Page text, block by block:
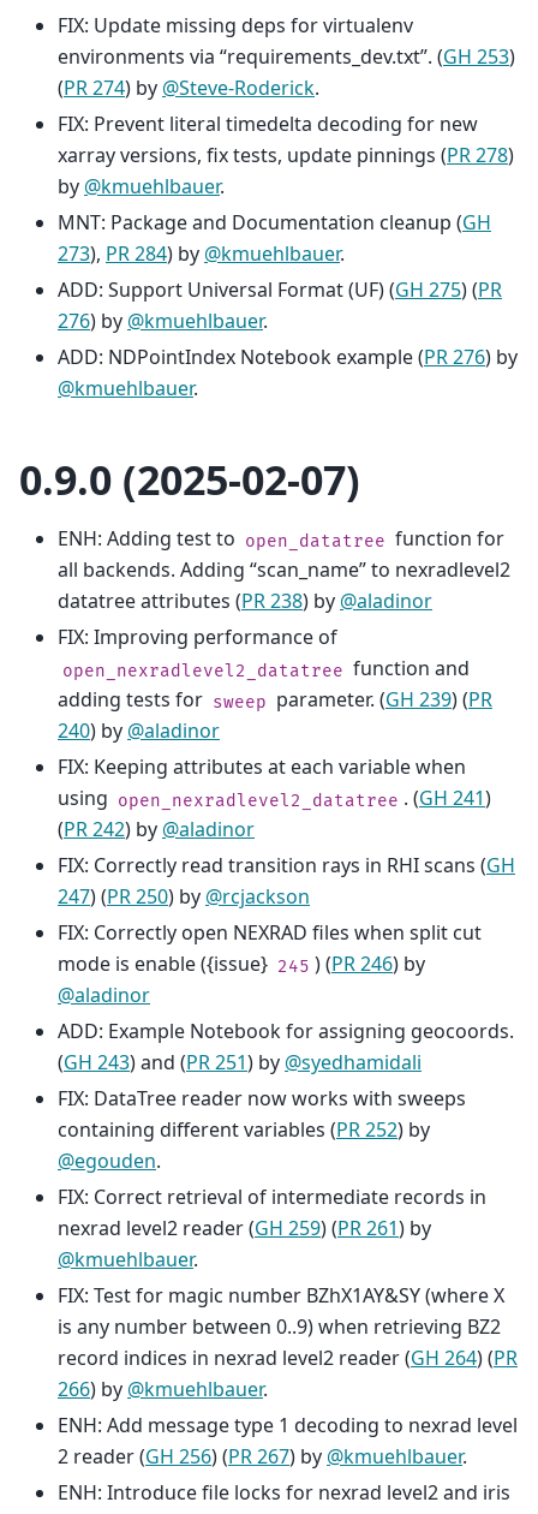
FIX: Update missing deps for virtualenv
environments via “requirements_dev.txt”. (GH 253)
(PR 274) by @Steve-Roderick.
FIX: Prevent literal timedelta decoding for new
xarray versions, fix tests, update pinnings (PR 278)
by @kmuehlbauer.
MNT: Package and Documentation cleanup (GH
273), PR 284) by @kmuehlbauer.
ADD: Support Universal Format (UF) (GH 275) (PR
276) by @kmuehlbauer.
ADD: NDPointIndex Notebook example (PR 276) by
@kmuehlbauer.
0.9.0 (2025-02-07)
ENH: Adding test to open_datatree function for
all backends. Adding “scan_name” to nexradlevel2
datatree attributes (PR 238) by @aladinor
FIX: Improving performance of
open_nexradlevel2_datatree function and
adding tests for sweep parameter. (GH 239) (PR
240) by @aladinor
FIX: Keeping attributes at each variable when
using open_nexradlevel2_datatree . (GH 241)
(PR 242) by @aladinor
FIX: Correctly read transition rays in RHI scans (GH
247) (PR 250) by @rcjackson
FIX: Correctly open NEXRAD files when split cut
mode is enable ({issue} 245 ) (PR 246) by
@aladinor
ADD: Example Notebook for assigning geocoords.
(GH 243) and (PR 251) by @syedhamidali
FIX: DataTree reader now works with sweeps
containing different variables (PR 252) by
@egouden.
FIX: Correct retrieval of intermediate records in
nexrad level2 reader (GH 259) (PR 261) by
@kmuehlbauer.
FIX: Test for magic number BZhX1AY&SY (where X
is any number between 0..9) when retrieving BZ2
record indices in nexrad level2 reader (GH 264) (PR
266) by @kmuehlbauer.
ENH: Add message type 1 decoding to nexrad level
2 reader (GH 256) (PR 267) by @kmuehlbauer.
ENH: Introduce file locks for nexrad level2 and iris